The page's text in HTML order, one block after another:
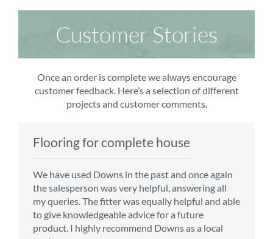
Customer Stories
Once an order is complete we always encourage
customer feedback. Here’s a selection of different
projects and customer comments.
Flooring for complete house
We have used Downs in the past and once again
the salesperson was very helpful, answering all
my queries. The fitter was equally helpful and able
to give knowledgeable advice for a future
product. I highly recommend Downs as a local
Carpet order
From the first enquiry to the fitting of the new
carpet, we were warmly welcomed by friendly
staff, which helped to make our choice and
decisions easy. Carpet came much sooner that
originally told but that was great as it meant we
Kitchen/diner
Customer service is top notch. We have used
CMS for all of our flooring requirements to date
and will continue to do so throughout the
renovation of our house.
Bedroom carpets
The sales team were really efficient and helpful,
taking into consideration our requirements. The
fitters worked well, efficiently and cleared up
afterwards a real blessing. The choice of flooring
was great and the prices very competitive.